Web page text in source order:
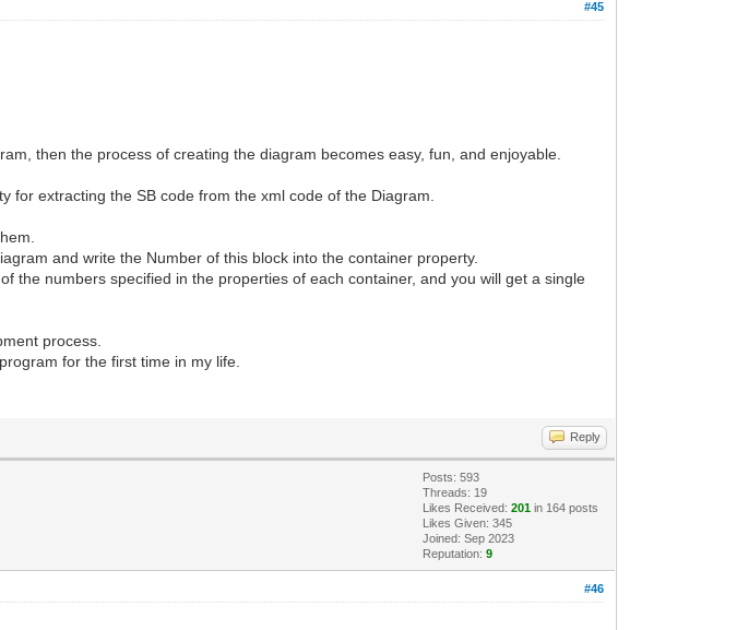
#45
then the process of creating the diagram becomes easy, fun, and enjoyable.
for extracting the SB code from the xml code of the Diagram.
and write the Number of this block into the container property.
the numbers specified in the properties of each container, and you will get a single
process.
for the first time in my life.
Reply
Posts: 593
Threads: 19
Likes Received:201 in 164 posts
Likes Given: 345
Joined: Sep 2023
Reputation:9
#46